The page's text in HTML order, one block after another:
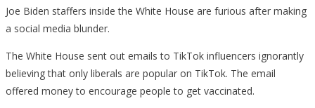
Joe Biden staffers inside the White House are furious after making
a social media blunder.
The White House sent out emails to TikTok influencers ignorantly
believing that only liberals are popular on TikTok. The email
offered money to encourage people to get vaccinated.